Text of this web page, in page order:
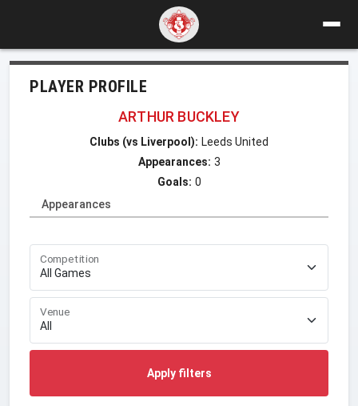
PLAYER PROFILE
ARTHUR BUCKLEY
Clubs (vs Liverpool): Leeds United
Appearances: 3
Goals: 0
Appearances
Competition
Venue
Apply filters